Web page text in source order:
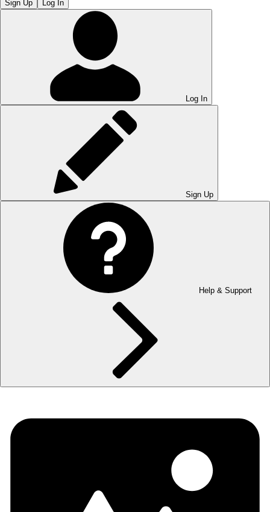
Sign Up Log In
Log In
Sign Up
Help & Support